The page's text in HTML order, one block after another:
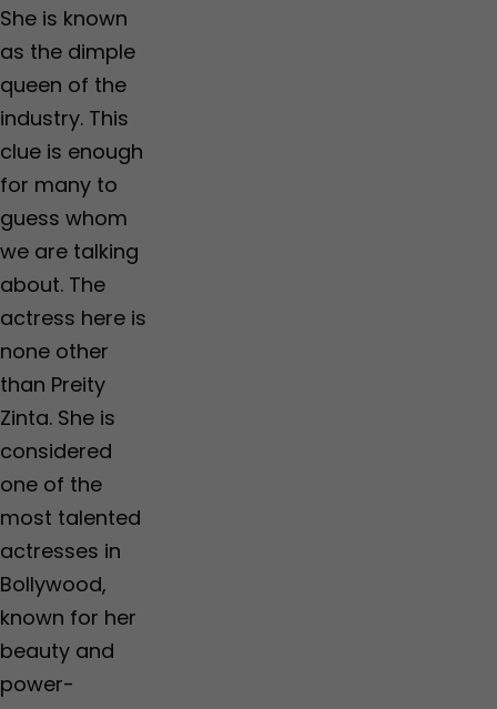
She is known
as the dimple
queen of the
industry. This
clue is enough
for many to
guess whom
we are talking
about. The
actress here is
none other
than Preity
Zinta. She is
considered
one of the
most talented
actresses in
Bollywood,
known for her
beauty and
power-